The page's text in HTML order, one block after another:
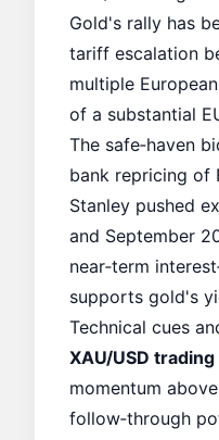
Gold's rally has
tariff escalation
multiple
of a substantial
The safe‑haven
bank repricing of
Stanley pushed
and September
near‑term
supports gold's
Technical cues
XAU/USD
momentum
follow‑through